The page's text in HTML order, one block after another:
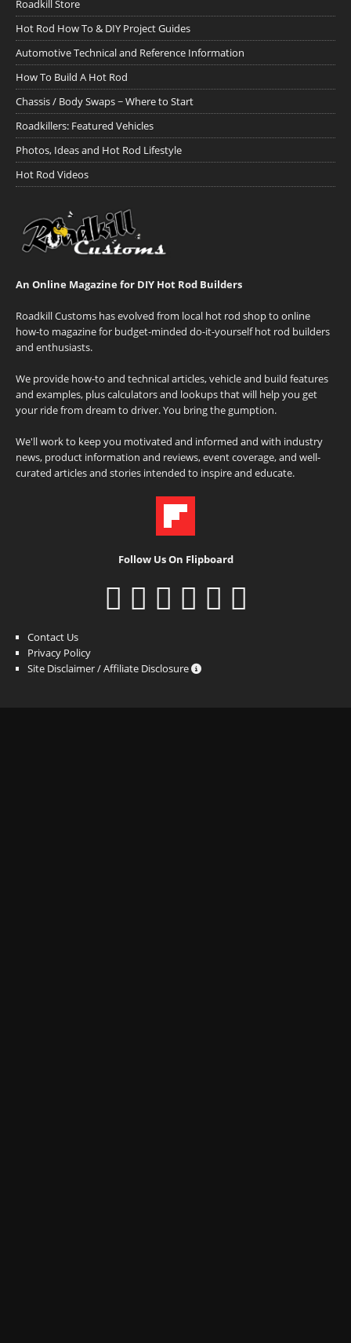
Roadkill Store
Hot Rod How To & DIY Project Guides
Automotive Technical and Reference Information
How To Build A Hot Rod
Chassis / Body Swaps ~ Where to Start
Roadkillers: Featured Vehicles
Photos, Ideas and Hot Rod Lifestyle
Hot Rod Videos
An Online Magazine for DIY Hot Rod Builders
Roadkill Customs has evolved from local hot rod shop to online
how-to magazine for budget-minded do-it-yourself hot rod builders
and enthusiasts.
We provide how-to and technical articles, vehicle and build features
and examples, plus calculators and lookups that will help you get
your ride from dream to driver. You bring the gumption.
We'll work to keep you motivated and informed and with industry
news, product information and reviews, event coverage, and well-
curated articles and stories intended to inspire and educate.
Follow Us On Flipboard
Contact Us
Privacy Policy
Site Disclaimer / Affiliate Disclosure